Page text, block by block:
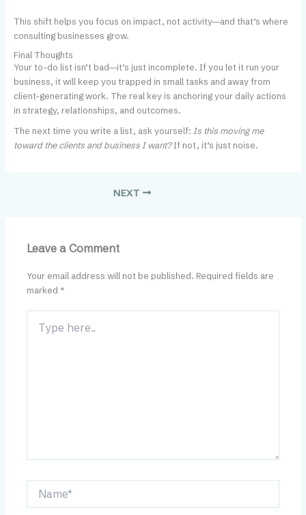
This shift helps you focus on impact, not activity—and that’s where
consulting businesses grow.
Final Thoughts
Your to-do list isn’t bad—it’s just incomplete. If you let it run your
business, it will keep you trapped in small tasks and away from
client-generating work. The real key is anchoring your daily actions
in strategy, relationships, and outcomes.
The next time you write a list, ask yourself: Is this moving me
toward the clients and business I want?If not, it’s just noise.
NEXT
Leave a Comment
Your email address will not be published. Required fields are
marked *
here..